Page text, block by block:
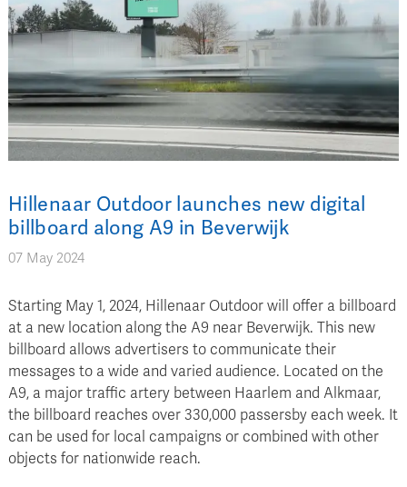
Hillenaar Outdoor launches new digital
billboard along A9 in Beverwijk
07 May 2024
Starting May 1, 2024, Hillenaar Outdoor will offer a billboard
at a new location along the A9 near Beverwijk. This new
billboard allows advertisers to communicate their
messages to a wide and varied audience. Located on the
A9, a major traffic artery between Haarlem and Alkmaar,
the billboard reaches over 330,000 passersby each week. It
can be used for local campaigns or combined with other
objects for nationwide reach.